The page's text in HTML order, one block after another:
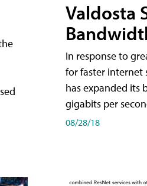
Valdosta
In response to
for faster internet
has expanded its
gigabits per
08/28/18